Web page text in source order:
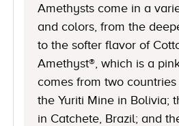
Amethysts come in a
and colors, from the
to the softer flavor of
Amethyst®, which is a
comes from two
the Yuriti Mine in Bolivia;
in Catchete, Brazil; and